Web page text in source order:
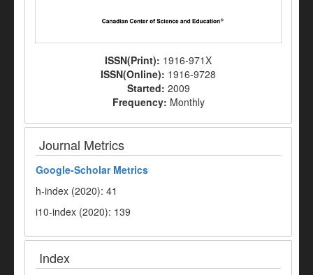
ISSN(Print): 1916-971X
ISSN(Online): 1916-9728
Started: 2009
Frequency: Monthly
Journal Metrics
Google-Scholar Metrics
h-index (2020): 41
i10-index (2020): 139
Index